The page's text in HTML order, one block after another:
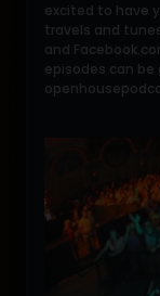
excited to have
travels and
and
episodes can be